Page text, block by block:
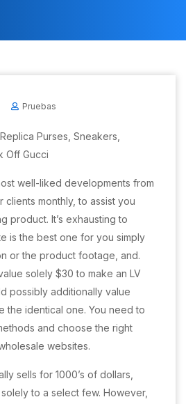
Pruebas
Purses, Sneakers,
Off Gucci
well-liked developments from
monthly, to assist you
product. It’s exhausting to
is the best one for you simply
or the product footage, and.
solely $30 to make an LV
possibly additionally value
the identical one. You need to
and choose the right
websites.
sells for 1000’s of dollars,
to a select few. However,